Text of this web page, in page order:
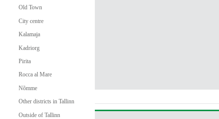
Old Town
City centre
Kalamaja
Kadriorg
Pirita
Rocca al Mare
Nõmme
Other districts in Tallinn
Outside of Tallinn